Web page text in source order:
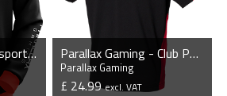
Parallax Gaming - Esports Hoodie without Zipper Parallax Gaming - Club Poly/Cotton Piqu? Polo Shirt
Parallax Gaming
£ 24.99excl. VAT